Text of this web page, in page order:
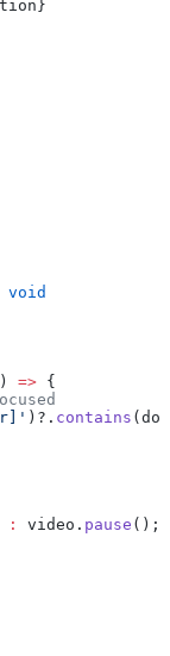
void
) => {
)?. contains
: video. pause ();